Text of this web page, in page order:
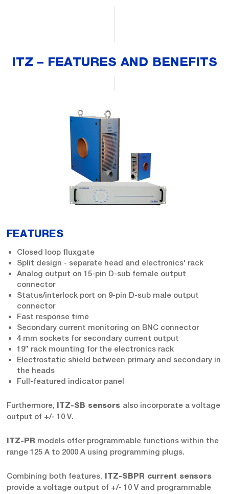
ITZ – FEATURES AND BENEFITS
FEATURES
Closed loop fluxgate
Split design - separate head and electronics' rack
Analog output on 15-pin D-sub female output
connector
Status/interlock port on 9-pin D-sub male output
connector
Fast response time
Secondary current monitoring on BNC connector
4 mm sockets for secondary current output
19” rack mounting for the electronics rack
Electrostatic shield between primary and secondary in
the heads
Full-featured indicator panel
Furthermore, ITZ-SB sensors also incorporate a voltage
output of +/- 10 V.
ITZ-PR models offer programmable functions within the
range 125 A to 2000 A using programming plugs.
Combining both features, ITZ-SBPR current sensors
provide a voltage output of +/- 10 V and programmable